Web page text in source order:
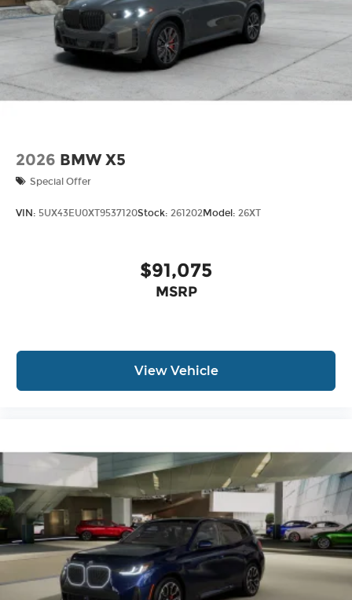
2026 BMW X5
Special Offer
VIN: 5UX43EU0XT9537120Stock: 261202Model: 26XT
$91,075
MSRP
View Vehicle